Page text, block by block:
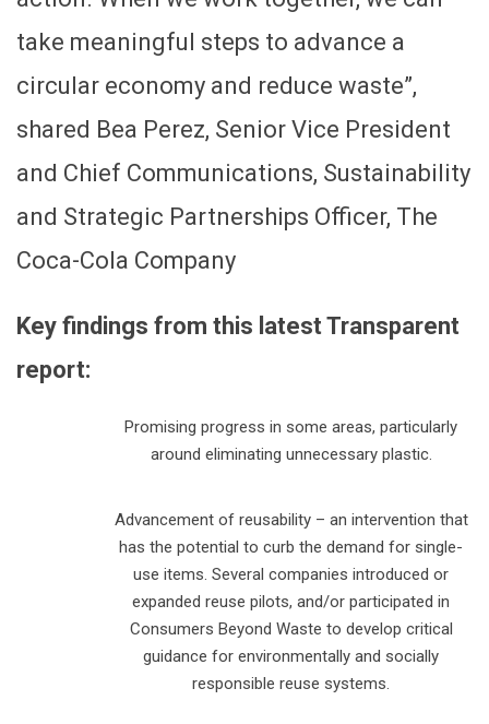
take meaningful steps to advance a
circular economy and reduce waste”,
shared Bea Perez, Senior Vice President
and Chief Communications, Sustainability
and Strategic Partnerships Officer, The
Coca-Cola Company
Key findings from this latest Transparent
report:
Promising progress in some areas, particularly
around eliminating unnecessary plastic.
Advancement of reusability – an intervention that
has the potential to curb the demand for single-
use items. Several companies introduced or
expanded reuse pilots, and/or participated in
Consumers Beyond Waste to develop critical
guidance for environmentally and socially
responsible reuse systems.